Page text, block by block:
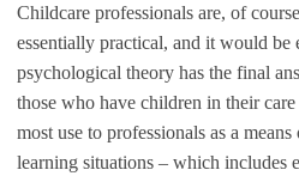
Childcare professionals are, of
essentially practical, and it would
psychological theory has the final
those who have children in their
most use to professionals as a
learning situations – which includes